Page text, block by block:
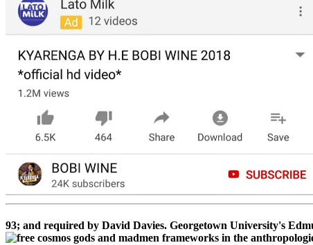
93; and required by David Davies. Georgetown University's